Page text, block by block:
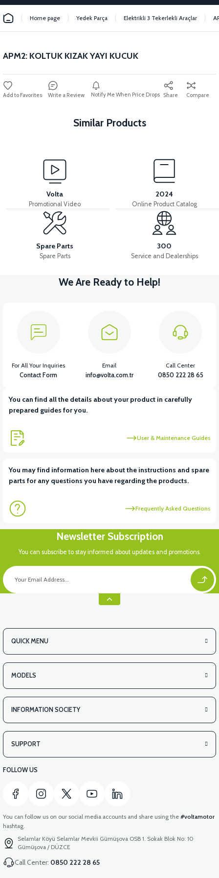
Home page Yedek Parça Elektrikli 3 Tekerlekli Araçlar
APM2: KOLTUK KIZAK YAYI KUCUK
Write a Review Notify Me When Price Drops Share Compare
Similar Products
APM2: SEAT SLIDE LOCK MECHANISM
View
APM2: SEAT SLIDE LOCK LATCH
View
APM2: PASSENGER SEAT SPONGE
View View
View
APM2: CHILDREN'S SEAT FOLDING MECHANISM
View
APM2: SEAT SLIDE BEARING FIXING BRACKET
Volta
Promotional Video
2024
Online Product Catalog
Spare Parts
Spare Parts
300
Service and Dealerships
We Are Ready to Help!
You can find all the details about your product in carefully
prepared guides for you.
User & Maintenance Guides
You may find information here about the instructions and spare
parts for any questions you have regarding the products.
Frequently Asked Questions
For All Your Inquiries
Contact Form
Email
info@volta.com.tr
Call Center
0850 222 28 65
Newsletter Subscription
You can subscribe to stay informed about updates and promotions.
QUICK MENU
MODELS
INFORMATION SOCIETY
SUPPORT
FOLLOW US
You can follow us on our social media accounts and share using the #voltamotor
hashtag.
Selamlar Köyü Selamlar Mevkii Gümüşova OSB 1. Sokak Blok No: 10
Gümüşova / DÜZCE
Call Center: 0850 222 28 65